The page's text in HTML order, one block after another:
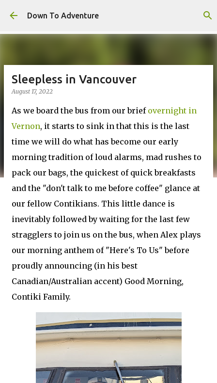
Skip to main content
Down To Adventure
Sleepless in Vancouver
August 17, 2022
As we board the bus from our brief overnight in
Vernon, it starts to sink in that this is the last
time we will do what has become our early
morning tradition of loud alarms, mad rushes to
pack our bags, the quickest of quick breakfasts
and the "don't talk to me before coffee" glance at
our fellow Contikians. This little dance is
inevitably followed by waiting for the last few
stragglers to join us on the bus, when Alex plays
our morning anthem of "Here's To Us" before
proudly announcing (in his best
Canadian/Australian accent) Good Morning,
Contiki Family.